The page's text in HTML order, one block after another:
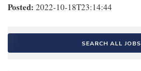
Posted: 2022-10-18T23:14:44
SEARCH ALL JOBS